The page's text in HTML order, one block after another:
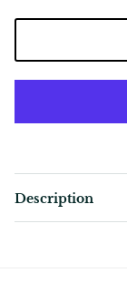
Description